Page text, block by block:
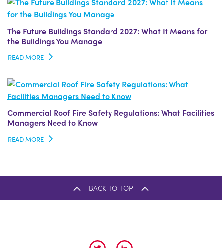
The Future Buildings Standard 2027: What It Means for
the Buildings You Manage
READ MORE
Commercial Roof Fire Safety Regulations: What Facilities
Managers Need to Know
READ MORE
BACK TO TOP